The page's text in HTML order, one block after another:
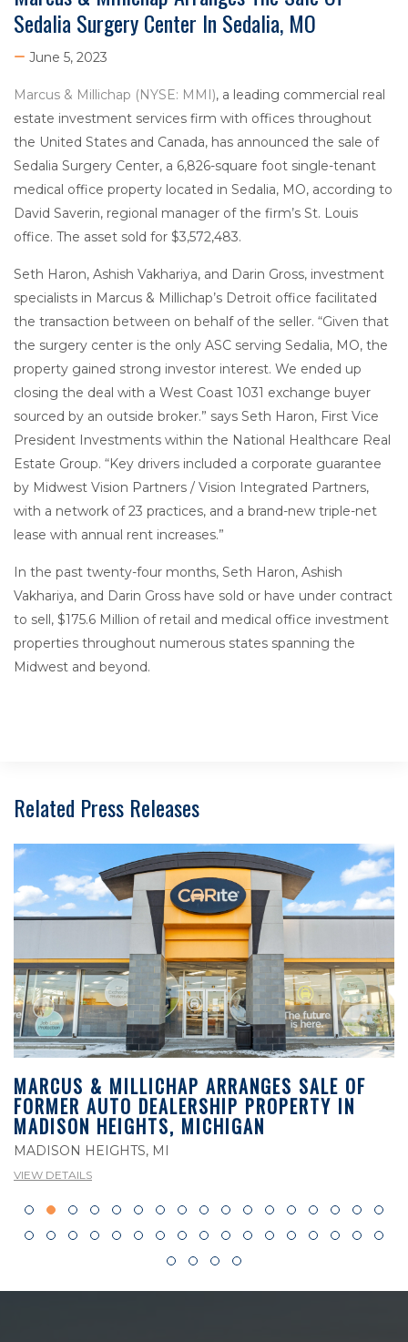
Sedalia Surgery Center In Sedalia, MO
June 5, 2023
Marcus & Millichap (NYSE: MMI), a leading commercial real
estate investment services firm with offices throughout
the United States and Canada, has announced the sale of
Sedalia Surgery Center, a 6,826-square foot single-tenant
medical office property located in Sedalia, MO, according to
David Saverin, regional manager of the firm’s St. Louis
office. The asset sold for $3,572,483.
Seth Haron, Ashish Vakhariya, and Darin Gross, investment
specialists in Marcus & Millichap’s Detroit office facilitated
the transaction between on behalf of the seller. “Given that
the surgery center is the only ASC serving Sedalia, MO, the
property gained strong investor interest. We ended up
closing the deal with a West Coast 1031 exchange buyer
sourced by an outside broker.” says Seth Haron, First Vice
President Investments within the National Healthcare Real
Estate Group. “Key drivers included a corporate guarantee
by Midwest Vision Partners / Vision Integrated Partners,
with a network of 23 practices, and a brand-new triple-net
lease with annual rent increases.”
In the past twenty-four months, Seth Haron, Ashish
Vakhariya, and Darin Gross have sold or have under contract
to sell, $175.6 Million of retail and medical office investment
properties throughout numerous states spanning the
Midwest and beyond.
Related Press Releases
MARCUS & MILLICHAP ARRANGES SALE OF
FORMER AUTO DEALERSHIP PROPERTY IN
MADISON HEIGHTS, MICHIGAN
MADISON HEIGHTS, MI
VIEW DETAILS